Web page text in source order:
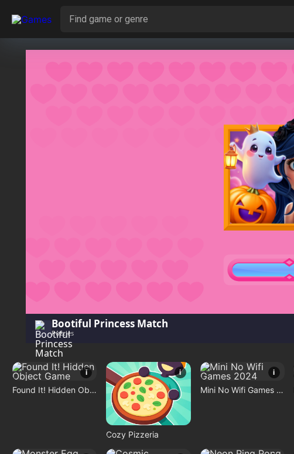
Bootiful Princess Match
Puzzles
i
Found It! Hidden Object Game
i
Cozy Pizzeria
i
Mini No Wifi Games 2024